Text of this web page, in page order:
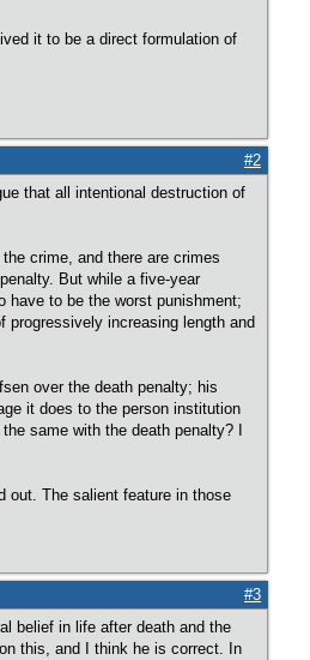
it to be a direct formulation of
#2
that all intentional destruction of
crime, and there are crimes
But while a five-year
have to be the worst punishment;
progressively increasing length and
over the death penalty; his
it does to the person institution
same with the death penalty? I
out. The salient feature in those
#3
belief in life after death and the
this, and I think he is correct. In